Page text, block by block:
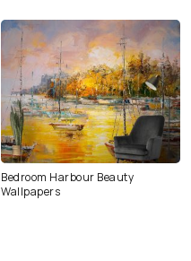
Bedroom Harbour Beauty
Wallpapers